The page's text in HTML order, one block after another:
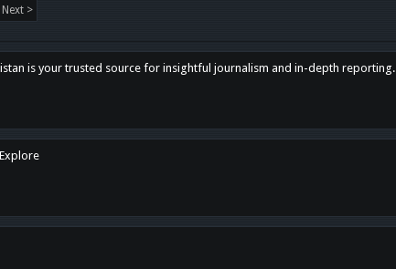
Next >
is your trusted source for insightful journalism and in-depth reporting.